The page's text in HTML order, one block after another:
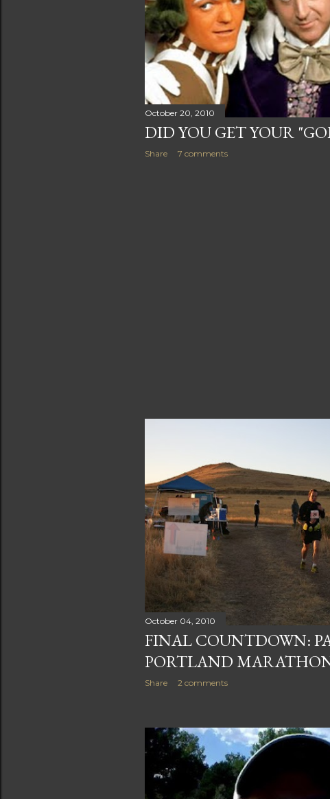
s
October 20, 2010
DID YOU GET YOUR
Share 7 comments
October 04, 2010
FINAL COUNTDOWN:
PORTLAND
Share 2 comments